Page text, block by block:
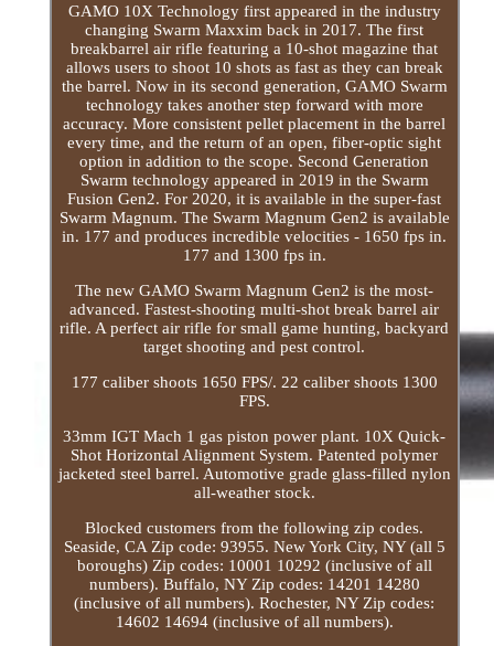
GAMO 10X Technology first appeared in the industry
changing Swarm Maxxim back in 2017. The first
breakbarrel air rifle featuring a 10-shot magazine that
allows users to shoot 10 shots as fast as they can break
the barrel. Now in its second generation, GAMO Swarm
technology takes another step forward with more
accuracy. More consistent pellet placement in the barrel
every time, and the return of an open, fiber-optic sight
option in addition to the scope. Second Generation
Swarm technology appeared in 2019 in the Swarm
Fusion Gen2. For 2020, it is available in the super-fast
Swarm Magnum. The Swarm Magnum Gen2 is available
in. 177 and produces incredible velocities - 1650 fps in.
177 and 1300 fps in.
The new GAMO Swarm Magnum Gen2 is the most-
advanced. Fastest-shooting multi-shot break barrel air
rifle. A perfect air rifle for small game hunting, backyard
target shooting and pest control.
177 caliber shoots 1650 FPS/. 22 caliber shoots 1300
FPS.
33mm IGT Mach 1 gas piston power plant. 10X Quick-
Shot Horizontal Alignment System. Patented polymer
jacketed steel barrel. Automotive grade glass-filled nylon
all-weather stock.
Blocked customers from the following zip codes.
Seaside, CA Zip code: 93955. New York City, NY (all 5
boroughs) Zip codes: 10001 10292 (inclusive of all
numbers). Buffalo, NY Zip codes: 14201 14280
(inclusive of all numbers). Rochester, NY Zip codes:
14602 14694 (inclusive of all numbers).